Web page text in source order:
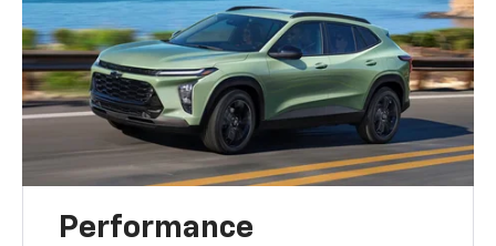
Performance